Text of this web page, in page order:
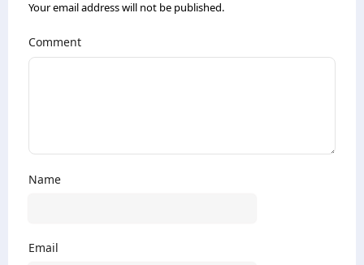
Your email address will not be published.
Comment
Name
Email